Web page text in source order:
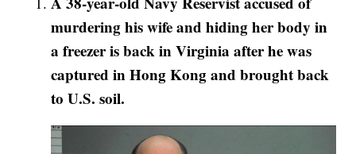
murdering his wife and hiding her body in
a freezer is back in Virginia after he was
captured in Hong Kong and brought back
to U.S. soil.